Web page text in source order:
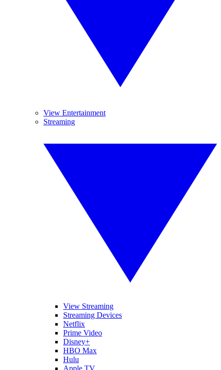
View Entertainment
Streaming
View Streaming
Streaming Devices
Netflix
Prime Video
Disney+
HBO Max
Hulu
Apple TV